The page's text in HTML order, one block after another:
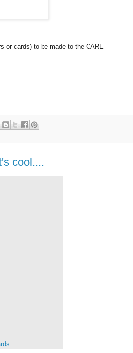
or cards) to be made to the CARE
cool....